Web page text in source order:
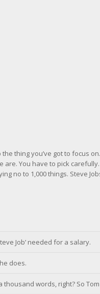
thing you’ve got to focus
You have to pick
no to 1,000 things. Steve
Job’ needed for a salary.
does.
thousand words, right? So Tom